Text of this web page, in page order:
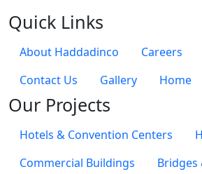
Quick Links
About Haddadinco Careers
Contact Us
Gallery Home
Our Projects
Hotels & Convention Centers
Commercial Buildings
Bridges